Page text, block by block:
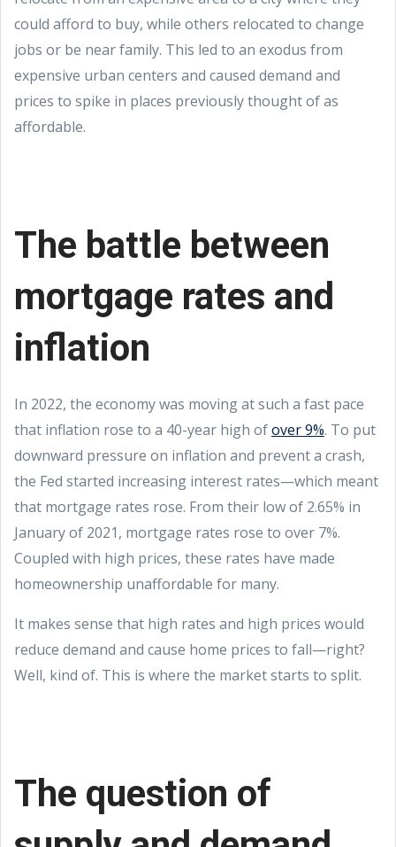
could afford to buy, while others relocated to change
jobs or be near family. This led to an exodus from
expensive urban centers and caused demand and
prices to spike in places previously thought of as
affordable.
The battle between
mortgage rates and
inflation
In 2022, the economy was moving at such a fast pace
that inflation rose to a 40-year high ofover 9%. To put
downward pressure on inflation and prevent a crash,
the Fed started increasing interest rates—which meant
that mortgage rates rose. From their low of 2.65% in
January of 2021, mortgage rates rose to over 7%.
Coupled with high prices, these rates have made
homeownership unaffordable for many.
It makes sense that high rates and high prices would
reduce demand and cause home prices to fall—right?
Well, kind of. This is where the market starts to split.
The question of